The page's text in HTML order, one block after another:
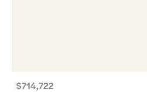
$714,722